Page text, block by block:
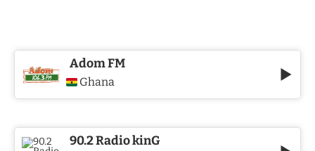
Adom FM
Ghana
90.2 Radio kinG